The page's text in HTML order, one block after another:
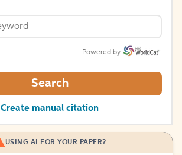
Powered by
Search
Create manual citation
USING AI FOR YOUR PAPER?